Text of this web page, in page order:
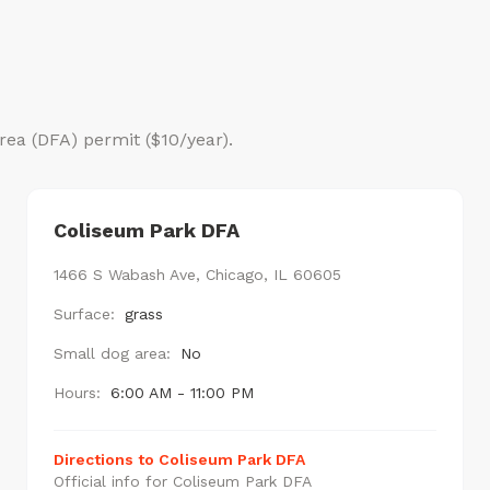
(DFA) permit ($10/year).
Coliseum Park DFA
1466 S Wabash Ave, Chicago, IL 60605
Surface: grass
Small dog area: No
Hours: 6:00 AM - 11:00 PM
Directions to Coliseum Park DFA
Official info for Coliseum Park DFA